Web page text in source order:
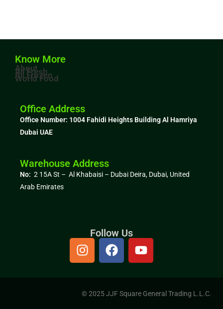
Know More
About
All Fresh
All Frozen
World Food
Office Address
Office Number: 1004 Fahidi Heights Building Al Hamriya
Dubai UAE
Warehouse Address
No: 2 15A St – Al Khabaisi – Dubai Deira, Dubai, United
Arab Emirates
Follow Us
© 2025 JJF Square General Trading L.L.C.